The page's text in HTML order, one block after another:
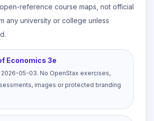
reference course maps, not official
any university or college unless
Economics 3e
2026-05-03. No OpenStax exercises,
images or protected branding